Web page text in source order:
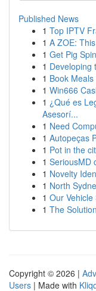
Published News
1 Top IPTV
1 A ZOE:
1 Get Pig
1 Developing
1 Book
1 Win666
1 ¿Qué es
Asesorí...
1 Need
1 Autopeças
1 Pot in the
1 SeriousMD
1 Novelty
1 North
1 Our Vehicle
1 The
Copyright © 2026 |
Users | Made with